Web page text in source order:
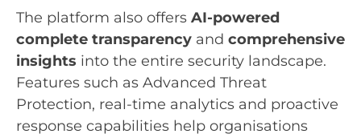
The platform also offers AI-powered
complete transparency and comprehensive
insights into the entire security landscape.
Features such as Advanced Threat
Protection, real-time analytics and proactive
response capabilities help organisations